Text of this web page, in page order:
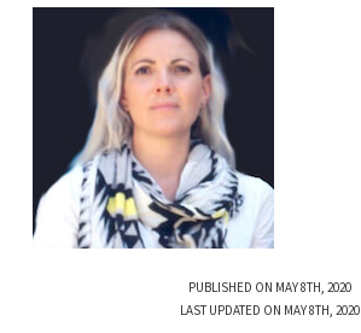
PUBLISHED ON MAY 8TH, 2020
LAST UPDATED ON MAY 8TH, 2020